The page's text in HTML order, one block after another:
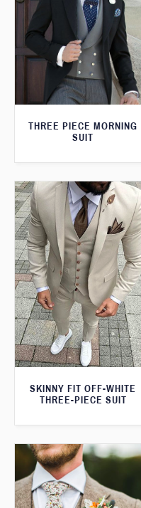
THREE PIECE MORNING
SUIT
SKINNY FIT OFF-WHITE
THREE-PIECE SUIT